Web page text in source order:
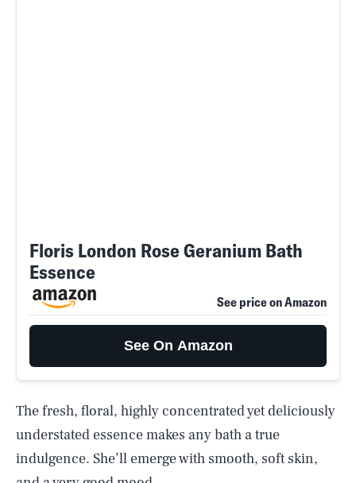
Floris London Rose Geranium Bath
Essence
See price on Amazon
See On Amazon
The fresh, floral, highly concentrated yet deliciously
understated essence makes any bath a true
indulgence. She’ll emerge with smooth, soft skin,